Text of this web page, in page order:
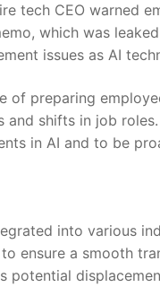
tech CEO warned
which ​was
issues as AI
of preparing
shifts in ⁣job
in AI and to be
into various​
ensure a smooth
potential